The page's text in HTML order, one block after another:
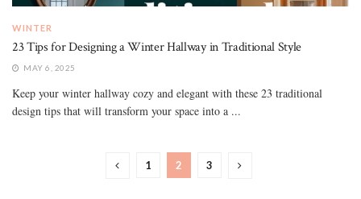
WINTER
23 Tips for Designing a Winter Hallway in Traditional Style
MAY 6, 2025
Keep your winter hallway cozy and elegant with these 23 traditional
design tips that will transform your space into a ...
1 2 3